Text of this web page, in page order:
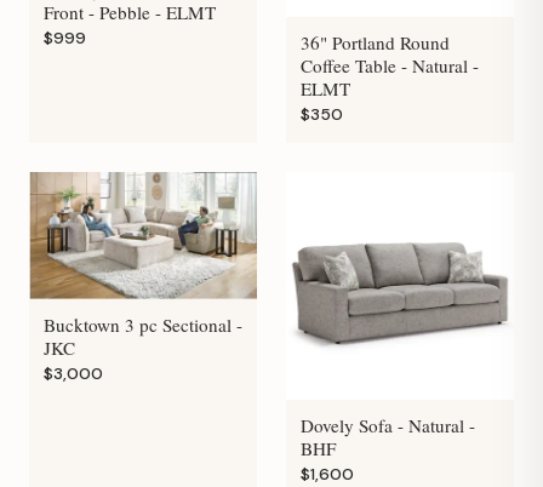
Front - Pebble - ELMT
$999
36" Portland Round
Coffee Table - Natural -
ELMT
$350
Bucktown 3 pc Sectional -
JKC
$3,000
Dovely Sofa - Natural -
BHF
$1,600